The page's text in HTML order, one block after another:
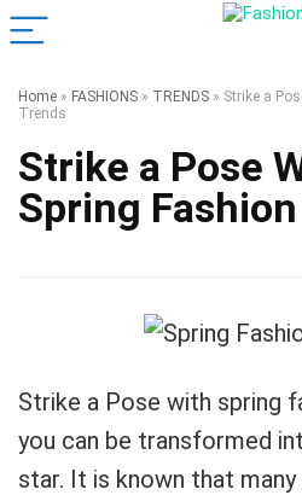
Home » FASHIONS » TRENDS » Strike a
Trends
Strike a Pose
Spring
Strike a Pose with spring
you can be transformed
star. It is known that